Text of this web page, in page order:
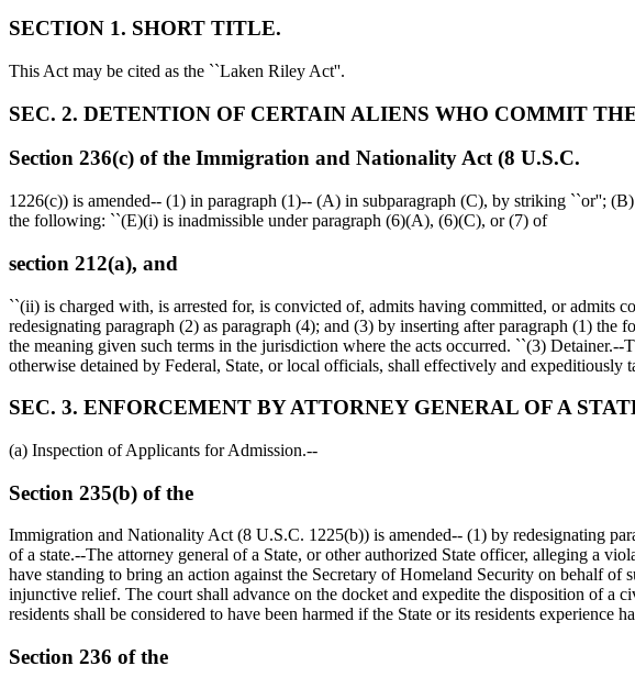
SECTION 1. SHORT TITLE.
This Act may be cited as the ``Laken Riley Act''.
SEC. 2. DETENTION OF CERTAIN ALIENS WHO COMMIT
Section 236(c) of the Immigration and Nationality Act (8 U.S.C.
1226(c)) is amended-- (1) in paragraph (1)-- (A) in subparagraph (C), by striking ``or'';
the following: ``(E)(i) is inadmissible under paragraph (6)(A), (6)(C), or (7) of
section 212(a), and
``(ii) is charged with, is arrested for, is convicted of, admits having committed, or admits
redesignating paragraph (2) as paragraph (4); and (3) by inserting after paragraph (1)
the meaning given such terms in the jurisdiction where the acts occurred. ``(3)
otherwise detained by Federal, State, or local officials, shall effectively and expeditiously
SEC. 3. ENFORCEMENT BY ATTORNEY GENERAL OF A
(a) Inspection of Applicants for Admission.--
Section 235(b) of the
Immigration and Nationality Act (8 U.S.C. 1225(b)) is amended-- (1) by redesignating
of a state.--The attorney general of a State, or other authorized State officer, alleging a
have standing to bring an action against the Secretary of Homeland Security on behalf
injunctive relief. The court shall advance on the docket and expedite the disposition of a
residents shall be considered to have been harmed if the State or its residents experience
Section 236 of the